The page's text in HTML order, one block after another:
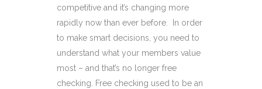
competitive and it’s changing more
rapidly now than ever before. In order
to make smart decisions, you need to
understand what your members value
most – and that’s no longer free
checking. Free checking used to be an